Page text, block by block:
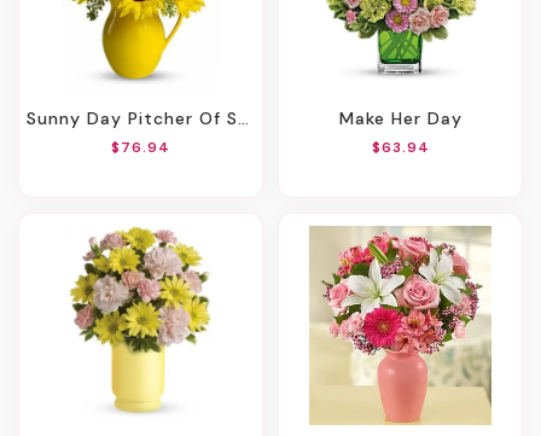
Sunny Day Pitcher Of Sunflowers
$76.94
Make Her Day
$63.94